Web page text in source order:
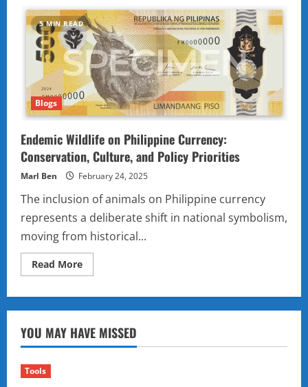
5 MIN READ
Blogs
Endemic Wildlife on Philippine Currency:
Conservation, Culture, and Policy Priorities
Marl Ben February 24, 2025
The inclusion of animals on Philippine currency
represents a deliberate shift in national symbolism,
moving from historical...
Read MoreRead
more
on
Currency:
Conservation,
Culture,
YOU MAY HAVE MISSED
Tools